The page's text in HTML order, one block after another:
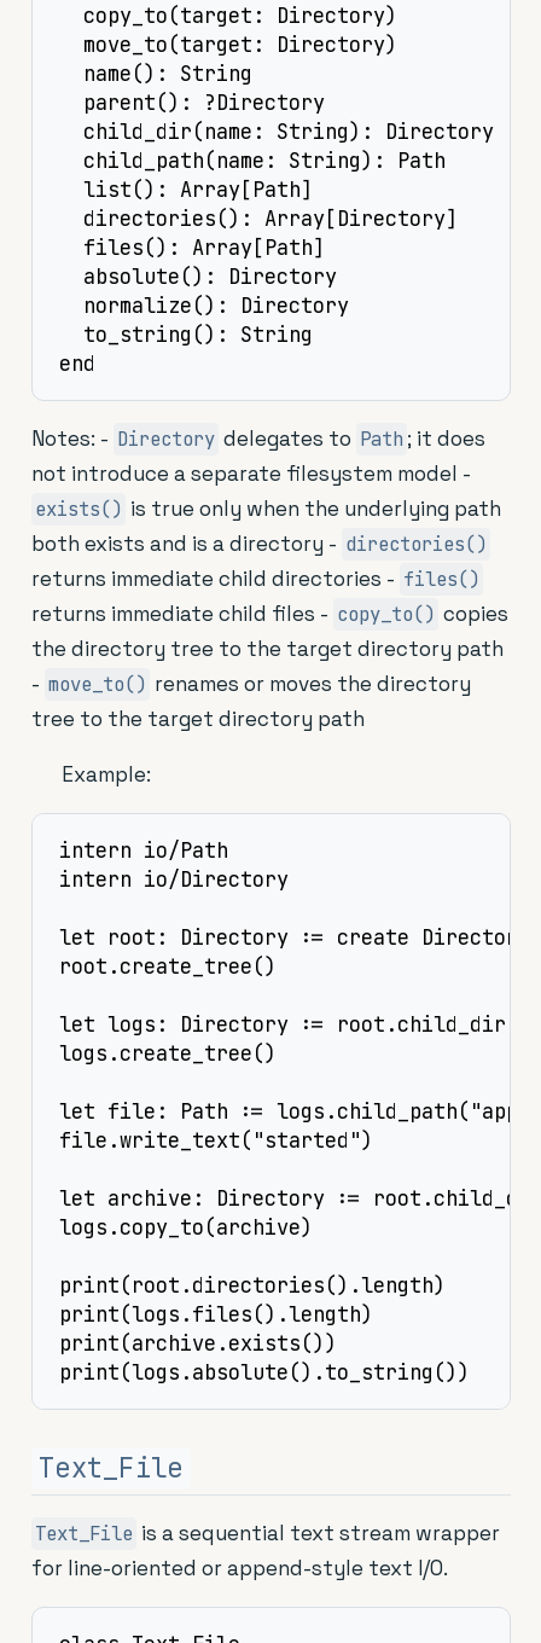
  copy_to(target: Directory)
  move_to(target: Directory)
  name(): String
  parent(): ?Directory
  child_dir(name: String): Directory
  child_path(name: String): Path
  list(): Array[Path]
  directories(): Array[Directory]
  files(): Array[Path]
  absolute(): Directory
  normalize(): Directory
  to_string(): String
end
Notes: - Directory delegates to Path ; it does
not introduce a separate filesystem model -
exists() is true only when the underlying path
both exists and is a directory - directories()
returns immediate child directories - files()
returns immediate child files - copy_to() copies
the directory tree to the target directory path
- move_to() renames or moves the directory
tree to the target directory path
Example:
intern io/Path
intern io/Directory
let root: Directory := create
root.create_tree()
let logs: Directory :=
logs.create_tree()
let file: Path :=
file.write_text("started")
let archive: Directory :=
logs.copy_to(archive)
print(root.directories().length)
print(logs.files().length)
print(archive.exists())
print(logs.absolute().to_string())
Text_File
Text_File is a sequential text stream wrapper
for line-oriented or append-style text I/O.